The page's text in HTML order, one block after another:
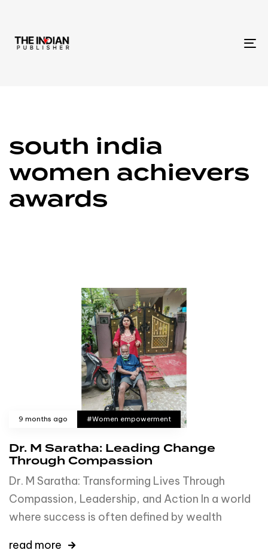
south india
women achievers
awards
9 months ago #Women empowerment
Dr. M Saratha: Leading Change
Through Compassion
Dr. M Saratha: Transforming Lives Through
Compassion, Leadership, and Action In a world
where success is often defined by wealth
read more